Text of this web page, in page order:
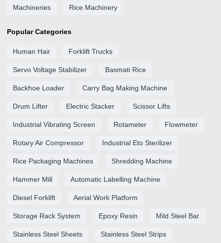
Machineries Rice Machinery
Popular Categories
Human Hair Forklift Trucks
Servo Voltage Stabilizer Basmati Rice
Backhoe Loader Carry Bag Making Machine
Drum Lifter Electric Stacker Scissor Lifts
Industrial Vibrating Screen Rotameter Flowmeter
Rotary Air Compressor Industrial Eto Sterilizer
Rice Packaging Machines Shredding Machine
Hammer Mill Automatic Labelling Machine
Diesel Forklift Aerial Work Platform
Storage Rack System Epoxy Resin Mild Steel Bar
Stainless Steel Sheets Stainless Steel Strips